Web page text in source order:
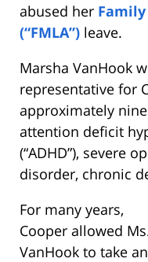
abused her
(“FMLA”) leave.
Marsha VanHook
representative for
approximately
attention deficit
(“ADHD”), severe
disorder, chronic
For many years,
Cooper allowed
VanHook to take an